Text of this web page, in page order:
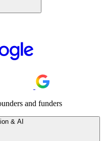
and funders
& AI